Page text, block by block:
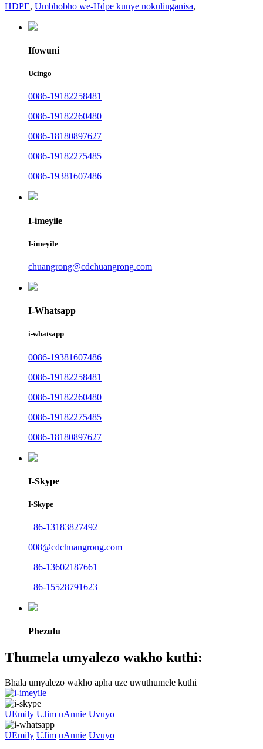
HDPE, Umbhobho we-Hdpe kunye nokulinganisa,
Ifowuni
Ucingo
0086-19182258481
0086-19182260480
0086-18180897627
0086-19182275485
0086-19381607486
I-imeyile
I-imeyile
chuangrong@cdchuangrong.com
I-Whatsapp
i-whatsapp
0086-19381607486
0086-19182258481
0086-19182260480
0086-19182275485
0086-18180897627
I-Skype
I-Skype
+86-13183827492
008@cdchuangrong.com
+86-13602187661
+86-15528791623
Phezulu
Thumela umyalezo wakho kuthi:
Bhala umyalezo wakho apha uze uwuthumele kuthi
UEmily UJim uAnnie Uvuyo
UEmily UJim uAnnie Uvuyo